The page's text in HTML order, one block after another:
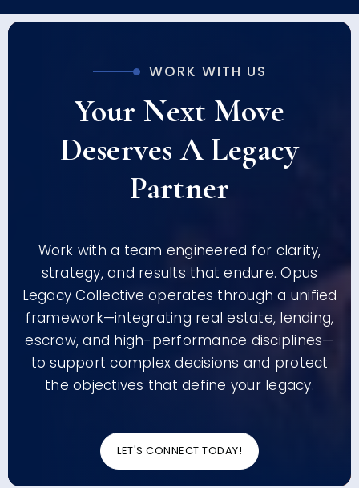
WORK WITH US
Your Next Move
Deserves A Legacy
Partner
Work with a team engineered for clarity,
strategy, and results that endure. Opus
Legacy Collective operates through a unified
framework—integrating real estate, lending,
escrow, and high-performance disciplines—
to support complex decisions and protect
the objectives that define your legacy.
LET'S CONNECT TODAY!